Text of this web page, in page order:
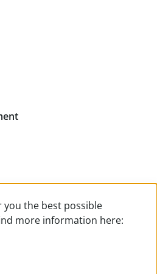
you the best possible
more information here: